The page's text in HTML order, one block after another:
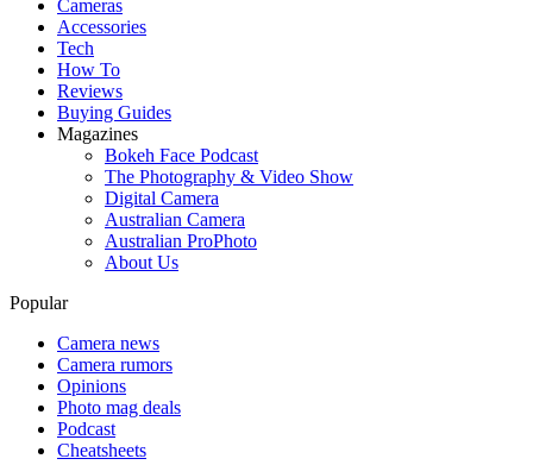
Cameras
Accessories
Tech
How To
Reviews
Buying Guides
Magazines
Bokeh Face Podcast
The Photography & Video Show
Digital Camera
Australian Camera
Australian ProPhoto
About Us
Popular
Camera news
Camera rumors
Opinions
Photo mag deals
Podcast
Cheatsheets